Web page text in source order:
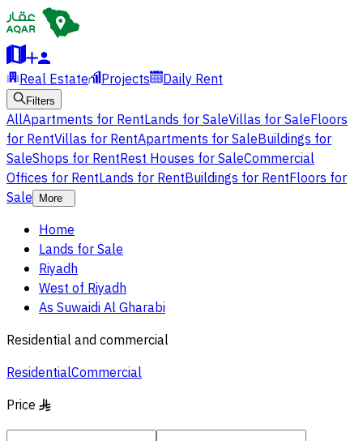
Real Estate Projects Daily Rent
Filters
AllApartments for RentLands for SaleVillas for SaleFloors
for RentVillas for RentApartments for SaleBuildings for
SaleShops for RentRest Houses for SaleCommercial
Offices for RentLands for RentBuildings for RentFloors for
Sale
More
Home
Lands for Sale
Riyadh
West of Riyadh
As Suwaidi Al Gharabi
Residential and commercial
ResidentialCommercial
Price §